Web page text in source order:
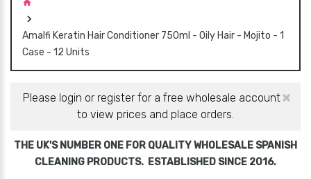
Amalfi Keratin Hair Conditioner 750ml - Oily Hair - Mojito - 1
Case - 12 Units
×
Please login or register for a free wholesale account
to view prices and place orders.
THE UK'S NUMBER ONE FOR QUALITY WHOLESALE SPANISH
CLEANING PRODUCTS. ESTABLISHED SINCE 2016.